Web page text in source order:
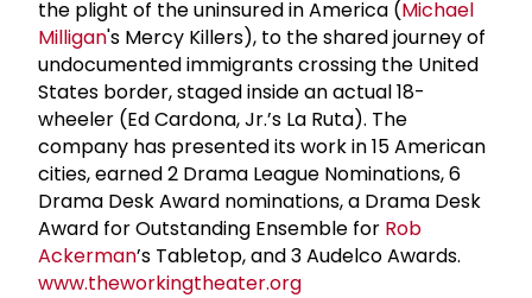
the plight of the uninsured in America (Michael
Milligan's Mercy Killers), to the shared journey of
undocumented immigrants crossing the United
States border, staged inside an actual 18-
wheeler (Ed Cardona, Jr.’s La Ruta). The
company has presented its work in 15 American
cities, earned 2 Drama League Nominations, 6
Drama Desk Award nominations, a Drama Desk
Award for Outstanding Ensemble for Rob
Ackerman’s Tabletop, and 3 Audelco Awards.
www.theworkingtheater.org